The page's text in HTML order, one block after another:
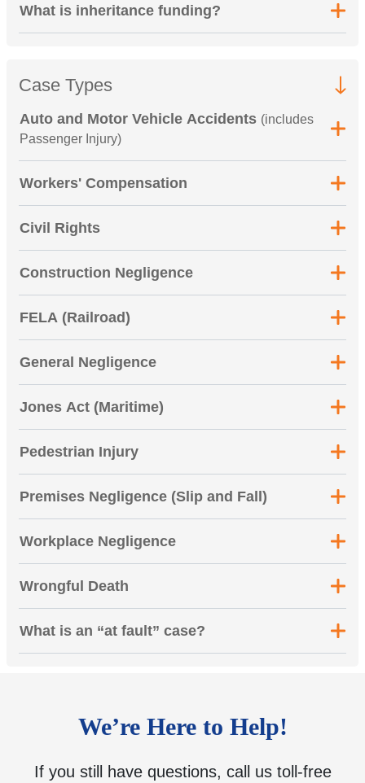
What is inheritance funding?
Case Types
Auto and Motor Vehicle Accidents (includes
Passenger Injury)
Workers' Compensation
Civil Rights
Construction Negligence
FELA (Railroad)
General Negligence
Jones Act (Maritime)
Pedestrian Injury
Premises Negligence (Slip and Fall)
Workplace Negligence
Wrongful Death
What is an “at fault” case?
We’re Here to Help!
If you still have questions, call us toll-free